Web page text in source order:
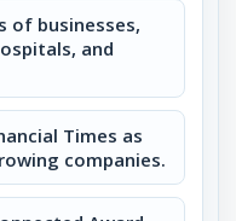
of businesses,
and
Times as
companies.